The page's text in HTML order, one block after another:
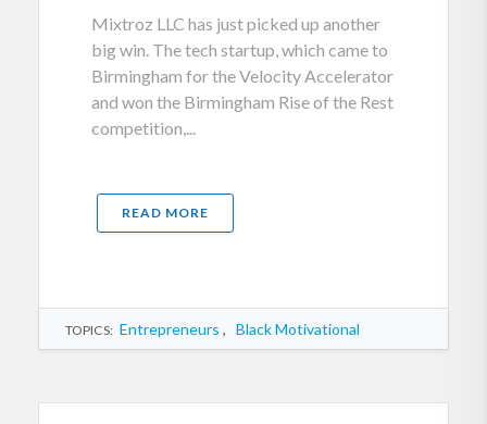
Mixtroz LLC has just picked up another
big win. The tech startup, which came to
Birmingham for the Velocity Accelerator
and won the Birmingham Rise of the Rest
competition,...
READ MORE
TOPICS: Entrepreneurs , Black Motivational